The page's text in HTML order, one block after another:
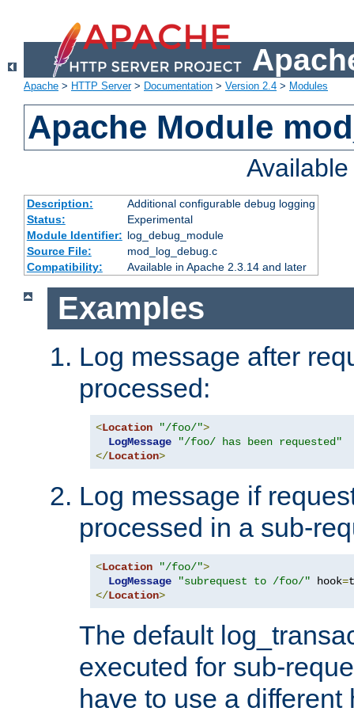
Apache > HTTP Server> Documentation > Version 2.4 > Modules
Apache Module
Description:
Additional configurable debug logging
Status:
Experimental
Module Identifier: log_debug_module
Source File:
mod_log_debug.c
Compatibility:
Available in Apache 2.3.14 and later
Examples
Log message after
processed:
<Location "/foo/">
LogMessage
"/foo/ has been requested"
</Location>
Log message if
processed in a sub-
<Location "/foo/">
LogMessage
"subrequest to /foo/" hook=
</Location>
The default
executed for sub-
have to use a different